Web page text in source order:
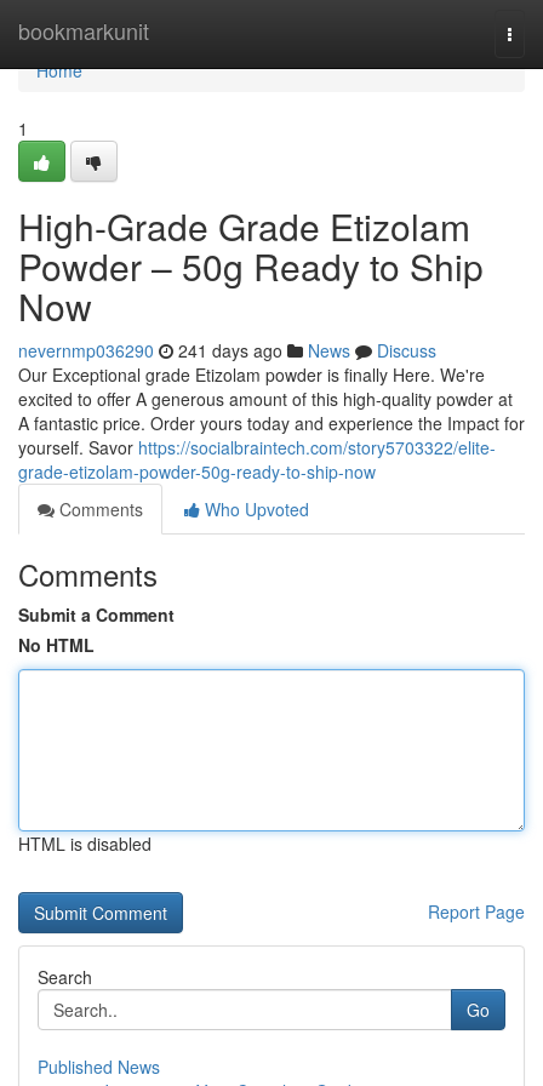
bookmarkunit
Home
Home
1
High-Grade Grade Etizolam
Powder – 50g Ready to Ship
Now
nevernmp036290 241 days ago News
Discuss
Our Exceptional grade Etizolam powder is finally Here. We're
excited to offer A generous amount of this high-quality powder at
A fantastic price. Order yours today and experience the Impact for
yourself. Savor https://socialbraintech.com/story5703322/elite-
grade-etizolam-powder-50g-ready-to-ship-now
Comments
Who Upvoted
Comments
Submit a Comment
No HTML
HTML is disabled
Report Page
Search
Go
Published News